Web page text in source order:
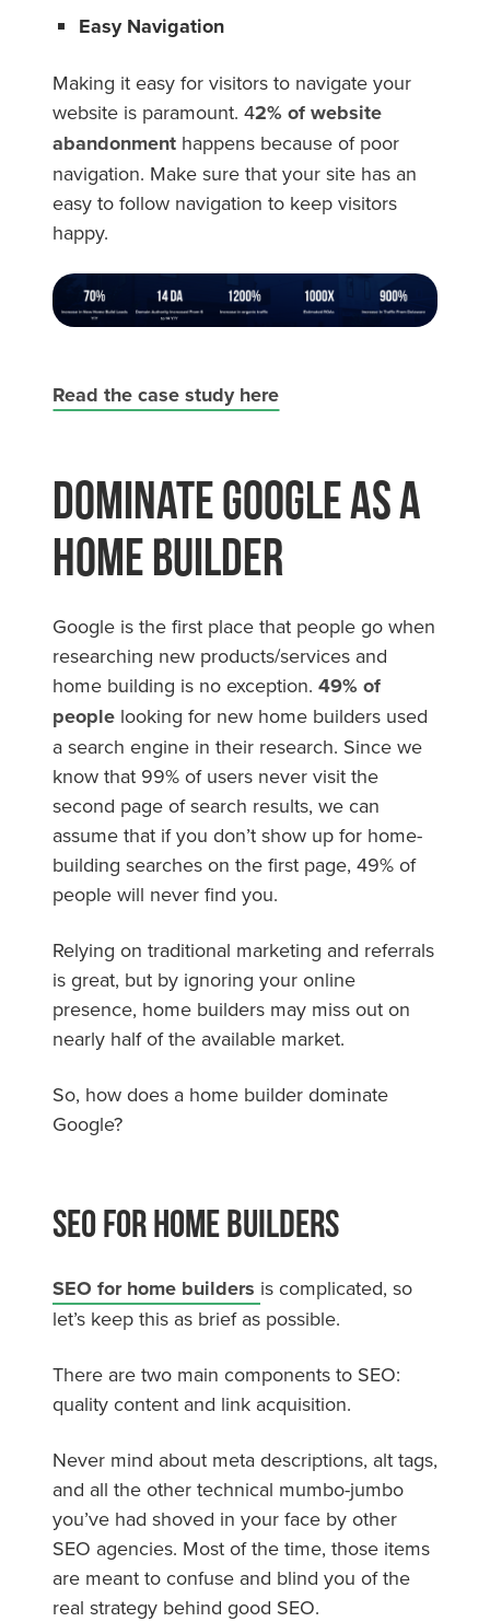
Easy Navigation
Making it easy for visitors to navigate your
website is paramount. 42% of website
abandonment happens because of poor
navigation. Make sure that your site has an
easy to follow navigation to keep visitors
happy.
Read the case study here
Dominate Google As a
Home Builder
Google is the first place that people go when
researching new products/services and
home building is no exception. 49% of
people looking for new home builders used
a search engine in their research. Since we
know that 99% of users never visit the
second page of search results, we can
assume that if you don’t show up for home-
building searches on the first page, 49% of
people will never find you.
Relying on traditional marketing and referrals
is great, but by ignoring your online
presence, home builders may miss out on
nearly half of the available market.
So, how does a home builder dominate
Google?
SEO For Home Builders
SEO for home builders is complicated, so
let’s keep this as brief as possible.
There are two main components to SEO:
quality content and link acquisition.
Never mind about meta descriptions, alt tags,
and all the other technical mumbo-jumbo
you’ve had shoved in your face by other
SEO agencies. Most of the time, those items
are meant to confuse and blind you of the
real strategy behind good SEO.